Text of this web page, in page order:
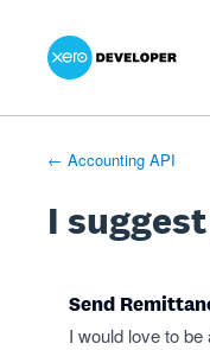
Skip
← Accounting API
I
Send
I would love to